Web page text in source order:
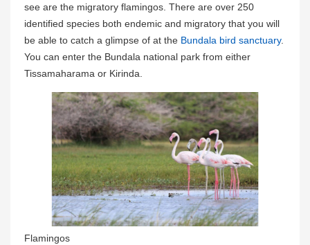
see are the migratory flamingos. There are over 250
identified species both endemic and migratory that you will
be able to catch a glimpse of at the Bundala bird sanctuary.
You can enter the Bundala national park from either
Tissamaharama or Kirinda.
Flamingos